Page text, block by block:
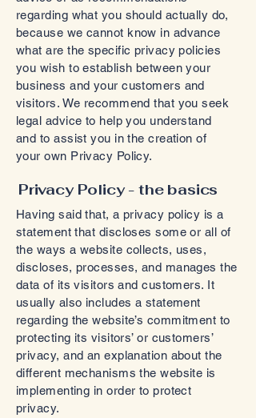
regarding what you should actually do,
because we cannot know in advance
what are the specific privacy policies
you wish to establish between your
business and your customers and
visitors. We recommend that you seek
legal advice to help you understand
and to assist you in the creation of
your own Privacy Policy.
Privacy Policy - the basics
Having said that, a privacy policy is a
statement that discloses some or all of
the ways a website collects, uses,
discloses, processes, and manages the
data of its visitors and customers. It
usually also includes a statement
regarding the website’s commitment to
protecting its visitors’ or customers’
privacy, and an explanation about the
different mechanisms the website is
implementing in order to protect
privacy.